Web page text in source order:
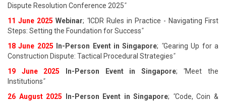
Dispute Resolution Conference 2025"
11 June 2025 Webinar; "ICDR Rules in Practice - Navigating First
Steps: Setting the Foundation for Success"
18 June 2025 In-Person Event in Singapore; "Gearing Up for a
Construction Dispute: Tactical Procedural Strategies"
19 June 2025 In-Person Event in Singapore; "Meet the
Institutions"
26 August 2025 In-Person Event in Singapore; "Code, Coin &